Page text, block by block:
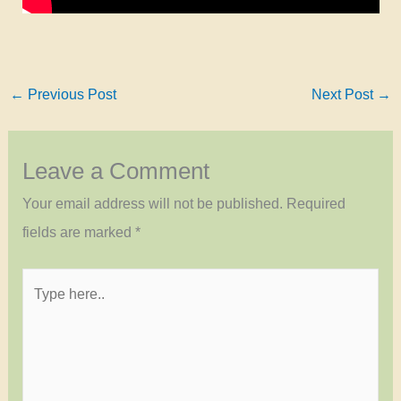
← Previous Post Next Post →
Leave a Comment
Your email address will not be published. Required
fields are marked *